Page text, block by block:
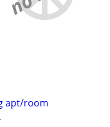
apt/room